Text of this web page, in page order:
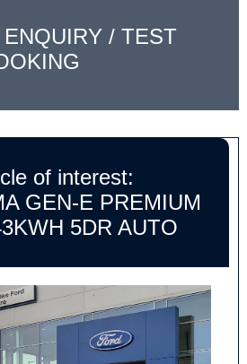
/ TEST
of interest:
GEN-E PREMIUM
5DR AUTO